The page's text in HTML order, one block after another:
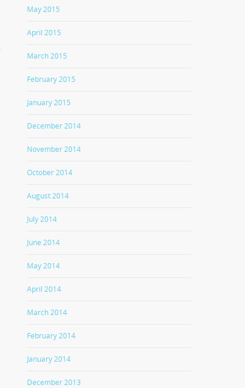
May 2015
April 2015
March 2015
February 2015
January 2015
December 2014
November 2014
October 2014
August 2014
July 2014
June 2014
May 2014
April 2014
March 2014
February 2014
January 2014
December 2013